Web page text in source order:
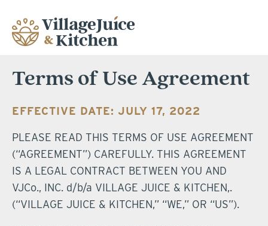
Terms of Use Agreement
EFFECTIVE DATE: JULY 17, 2022
PLEASE READ THIS TERMS OF USE AGREEMENT
(“AGREEMENT”) CAREFULLY. THIS AGREEMENT
IS A LEGAL CONTRACT BETWEEN YOU AND
VJCo., INC. d/b/a VILLAGE JUICE & KITCHEN,.
(“VILLAGE JUICE & KITCHEN,” “WE,” OR “US”).